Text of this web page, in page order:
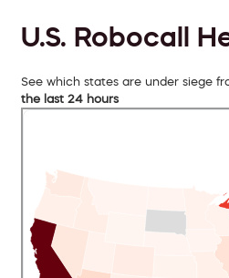
U.S. Robocall
See which states are under siege
the last 24 hours